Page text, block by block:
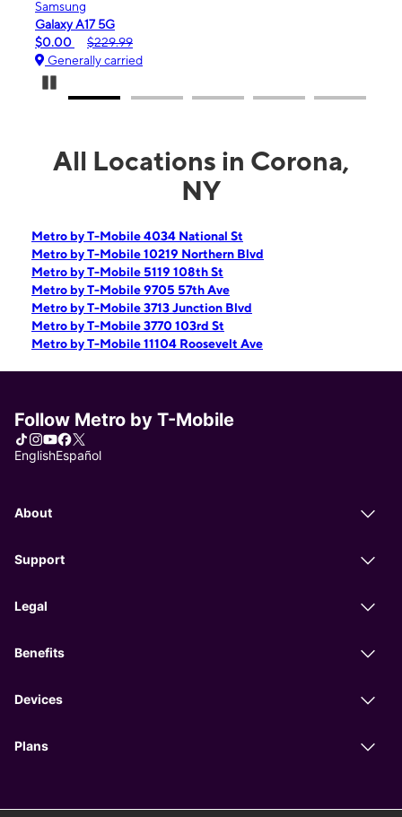
All Locations in Corona,
NY
Metro by T-Mobile 4034 National St
Metro by T-Mobile 10219 Northern Blvd
Metro by T-Mobile 5119 108th St
Metro by T-Mobile 9705 57th Ave
Metro by T-Mobile 3713 Junction Blvd
Metro by T-Mobile 3770 103rd St
Metro by T-Mobile 11104 Roosevelt Ave